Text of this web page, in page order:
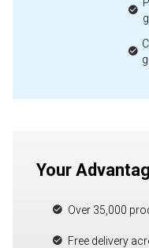
Your
Over 35,000
Free delivery